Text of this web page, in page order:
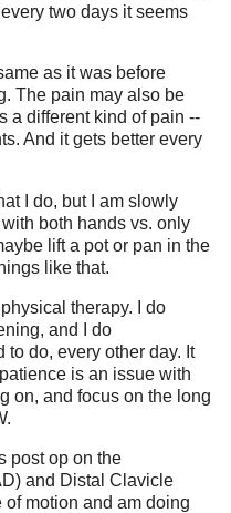
two days it seems
as it was before
The pain may also be
a different kind of pain --
And it gets better every
I do, but I am slowly
both hands vs. only
lift a pot or pan in the
like that.
therapy. I do
and I do
do, every other day. It
is an issue with
on, and focus on the long
post op on the
and Distal Clavicle
motion and am doing